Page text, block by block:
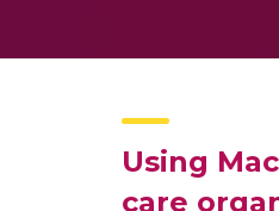
Using
care